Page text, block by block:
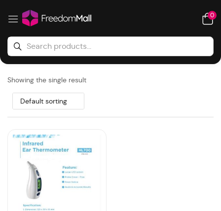
0
Showing the single result
Default sorting